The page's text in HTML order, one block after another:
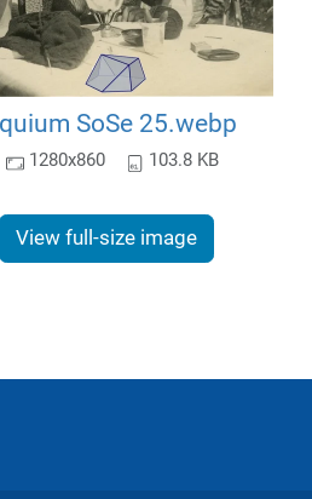
SoSe 25.webp
1280x860 103.8 KB
View full-size image